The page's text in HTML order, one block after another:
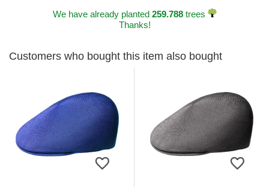
We have already planted 259.788trees
Thanks!
Customers who bought this item also bought